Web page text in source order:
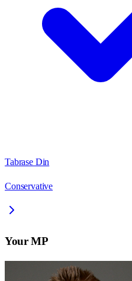
Tabrase Din
Conservative
Your MP